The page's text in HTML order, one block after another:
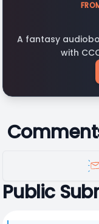
A fantasy
with
Public